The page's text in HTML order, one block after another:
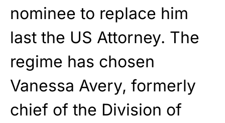
nominee to replace him
last the US Attorney. The
regime has chosen
Vanessa Avery, formerly
chief of the Division of